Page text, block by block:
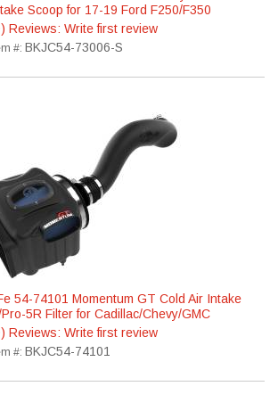
Scoop for 17-19 Ford F250/F350
Reviews: Write first review
#: BKJC54-73006-S
54-74101 Momentum GT Cold Air Intake
5R Filter for Cadillac/Chevy/GMC
Reviews: Write first review
#: BKJC54-74101